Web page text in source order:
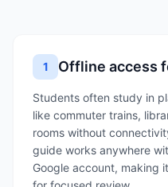
1 Offline access
Students often study in
like commuter trains,
rooms without
guide works anywhere
Google account, making